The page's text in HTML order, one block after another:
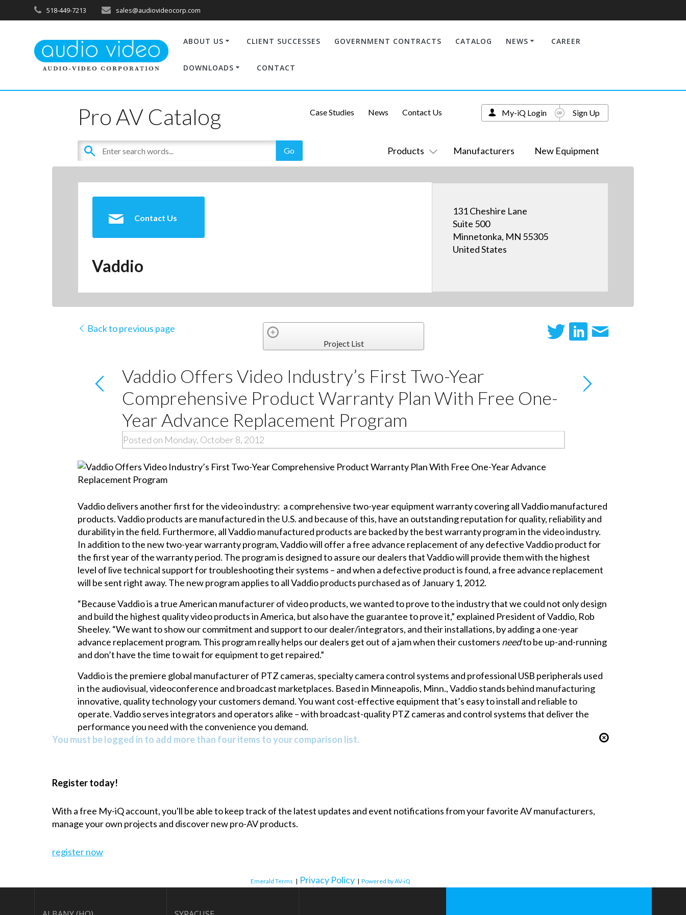
518-449-7213 sales@audiovideocorp.com
ABOUT US CLIENT SUCCESSES GOVERNMENT CONTRACTS CATALOG NEWS CAREER
DOWNLOADS CONTACT
Pro AV Catalog
Products Manufacturers New Equipment
Case Studies News Contact Us My-iQ Login Sign Up
Contact Us
Vaddio
131 Cheshire Lane
Suite 500
Minnetonka, MN 55305
United States
Back to previous page
Project List
Vaddio Offers Video Industry’s First Two-Year
Comprehensive Product Warranty Plan With Free One-
Year Advance Replacement Program
Posted on Monday, October 8, 2012
Vaddio delivers another first for the video industry: a comprehensive two-year equipment warranty covering all Vaddio manufactured
products. Vaddio products are manufactured in the U.S. and because of this, have an outstanding reputation for quality, reliability and
durability in the field. Furthermore, all Vaddio manufactured products are backed by the best warranty program in the video industry.
In addition to the new two-year warranty program, Vaddio will offer a free advance replacement of any defective Vaddio product for
the first year of the warranty period. The program is designed to assure our dealers that Vaddio will provide them with the highest
level of live technical support for troubleshooting their systems – and when a defective product is found, a free advance replacement
will be sent right away. The new program applies to all Vaddio products purchased as of January 1, 2012.
“Because Vaddio is a true American manufacturer of video products, we wanted to prove to the industry that we could not only design
and build the highest quality video products in America, but also have the guarantee to prove it,” explained President of Vaddio, Rob
Sheeley. “We want to show our commitment and support to our dealer/integrators, and their installations, by adding a one-year
advance replacement program. This program really helps our dealers get out of a jam when their customers needto be up-and-running
and don’t have the time to wait for equipment to get repaired.”
Vaddio is the premiere global manufacturer of PTZ cameras, specialty camera control systems and professional USB peripherals used
in the audiovisual, videoconference and broadcast marketplaces. Based in Minneapolis, Minn., Vaddio stands behind manufacturing
innovative, quality technology your customers demand. You want cost-effective equipment that’s easy to install and reliable to
operate. Vaddio serves integrators and operators alike – with broadcast-quality PTZ cameras and control systems that deliver the
performance you need with the convenience you demand.
You must be logged in to add more than four items to your comparison list.
Register today!
With a free My-iQ account, you'll be able to keep track of the latest updates and event notifications from your favorite AV manufacturers,
manage your own projects and discover new pro-AV products.
register now
Emerald Terms | Privacy Policy | Powered by AV-iQ